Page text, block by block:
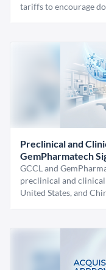
tariffs to encourage
Preclinical and
GemPharmatech
GCCL and
preclinical and
United States, and